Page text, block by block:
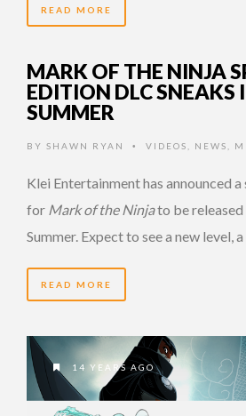
READ MORE
MARK OF THE NINJA
EDITION DLC SNEAKS
SUMMER
BY SHAWN RYAN • VIDEOS NEWS
Klei Entertainment has announced
for Mark of the Ninjato be
Summer. Expect to see a new level,
READ MORE
14 YEARS AGO